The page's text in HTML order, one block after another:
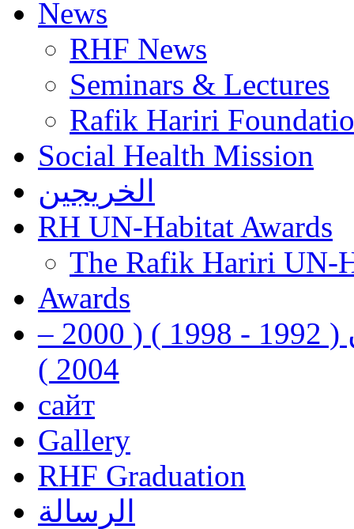
News
RHF News
Seminars & Lectures
Rafik Hariri
Social Health Mission
الخريجين
RH UN-Habitat Awards
The Rafik Hariri UN-
Awards
رفيق الحريري رئيس وزراء لبنان ( 1992 - 1998 ) ( 2000 –
2004 )
сайт
Gallery
RHF Graduation
الرسالة